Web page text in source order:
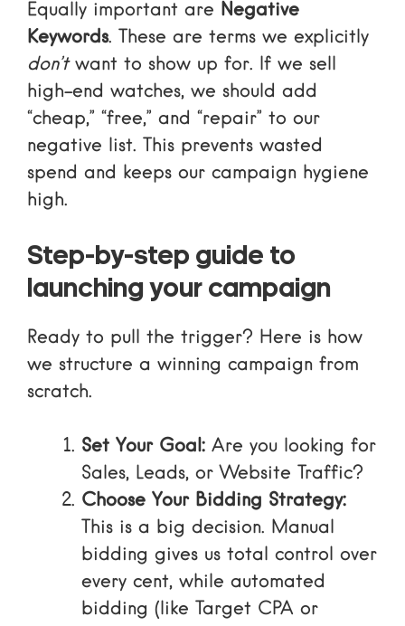
Equally important are Negative
Keywords. These are terms we explicitly
don’twant to show up for. If we sell
high-end watches, we should add
“cheap,” “free,” and “repair” to our
negative list. This prevents wasted
spend and keeps our campaign hygiene
high.
Step-by-step guide to
launching your campaign
Ready to pull the trigger? Here is how
we structure a winning campaign from
scratch.
Set Your Goal: Are you looking for
Sales, Leads, or Website Traffic?
Choose Your Bidding Strategy:
This is a big decision. Manual
bidding gives us total control over
every cent, while automated
bidding (like Target CPA or